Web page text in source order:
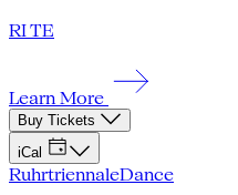
RI TE
Learn More
Buy Tickets
iCal
RuhrtriennaleDance